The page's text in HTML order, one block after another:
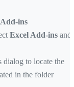
Add-ins
Excel Add-ins and
dialog to locate the
in the folder